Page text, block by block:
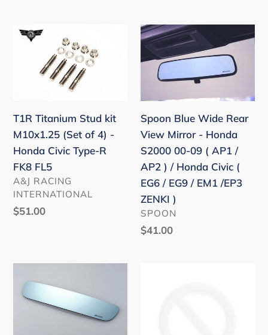
EK
11
CIVIC
FG2
FA5
/
11-
06
ZF2
14-
T1R
(Set
of
4)
-
Honda
Civic
Type-
T1R Titanium Stud kit
M10x1.25 (Set of 4) -
Honda Civic Type-R
FK8 FL5
VENDOR
A&J RACING
INTERNATIONAL
Regular
$51.00
Spoon
Blue
Wide
Rear
View
Mirror
-
Honda
S2000
00-
09
(
AP1
Spoon Blue Wide Rear
View Mirror - Honda
S2000 00-09 ( AP1 /
AP2 ) / Honda Civic (
EG6 / EG9 / EM1 /EP3
ZENKI )
VENDOR
SPOON
Regular
$41.00
Blue
Wide